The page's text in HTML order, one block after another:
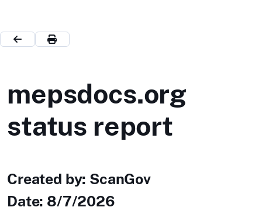
mepsdocs.org
status report
Created by: ScanGov
Date: 8/7/2026